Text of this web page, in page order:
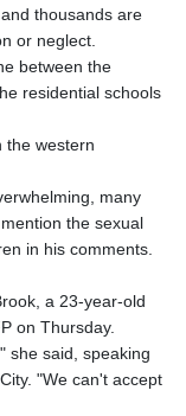
thousands are
or neglect.
between the
residential schools
the western
many
the sexual
in his comments.
a 23-year-old
on Thursday.
she said, speaking
"We can't accept